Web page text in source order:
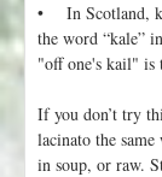
• In Scotland,
the word “kale”
"off one's kail" is
If you don’t try
lacinato the
in soup, or raw.